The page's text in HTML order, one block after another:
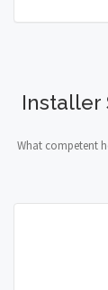
Installer
What competent